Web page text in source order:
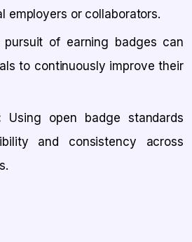
employers or collaborators.
pursuit of earning badges can
to continuously improve their
Using open badge standards
and consistency across